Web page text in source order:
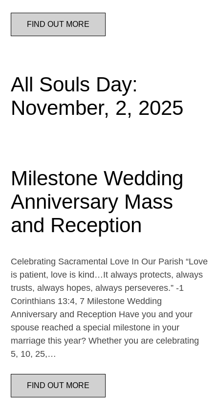
FIND OUT MORE
All Souls Day:
November, 2, 2025
Milestone Wedding
Anniversary Mass
and Reception
Celebrating Sacramental Love In Our Parish “Love
is patient, love is kind…It always protects, always
trusts, always hopes, always perseveres.” -1
Corinthians 13:4, 7 Milestone Wedding
Anniversary and Reception Have you and your
spouse reached a special milestone in your
marriage this year? Whether you are celebrating
5, 10, 25,…
FIND OUT MORE